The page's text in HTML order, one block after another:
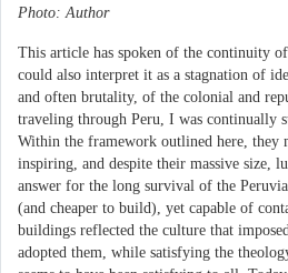
Photo: Author
This article has spoken of the continuity
could also interpret it as a stagnation of
and often brutality, of the colonial and
traveling through Peru, I was continually
Within the framework outlined here, they
inspiring, and despite their massive size,
answer for the long survival of the
(and cheaper to build), yet capable of
buildings reflected the culture that
adopted them, while satisfying the